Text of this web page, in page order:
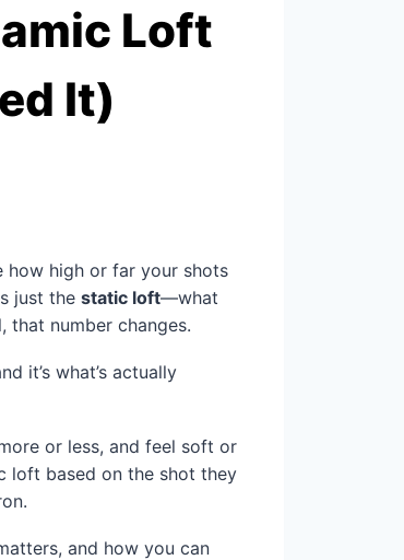
Loft
It)
how high or far your shots
just the static loft—what
that number changes.
it’s what’s actually
or less, and feel soft or
loft based on the shot they
and how you can